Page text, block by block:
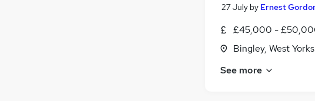
27 July by Ernest
£45,000 -
Bingley, West
See more